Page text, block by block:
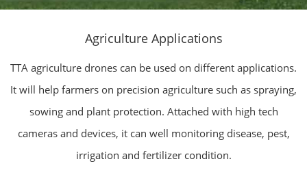
Agriculture Applications
TTA agriculture drones can be used on diﬀerent applications.
It will help farmers on precision agriculture such as spraying,
sowing and plant protection. Attached with high tech
cameras and devices, it can well monitoring disease, pest,
irrigation and fertilizer condition.